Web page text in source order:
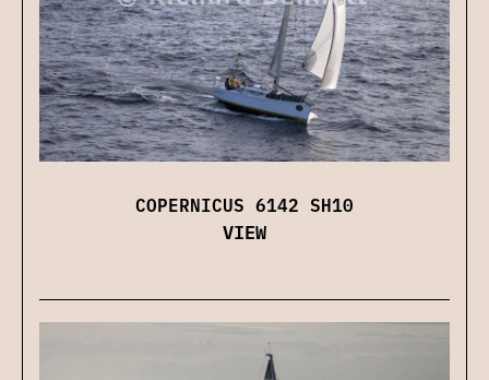
COPERNICUS 6142 SH10
VIEW